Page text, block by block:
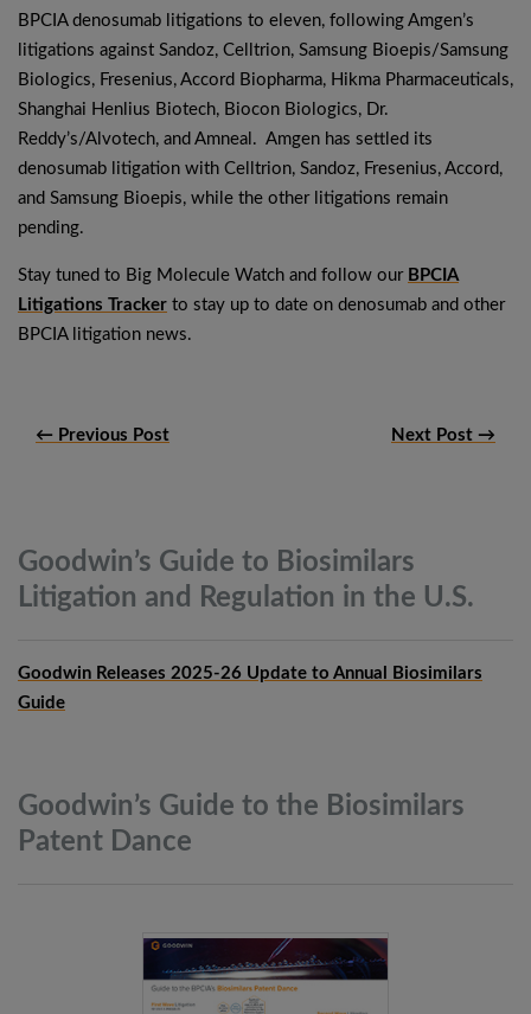
BPCIA denosumab litigations to eleven, following Amgen’s
litigations against Sandoz, Celltrion, Samsung Bioepis/Samsung
Biologics, Fresenius, Accord Biopharma, Hikma Pharmaceuticals,
Shanghai Henlius Biotech, Biocon Biologics, Dr.
Reddy’s/Alvotech, and Amneal. Amgen has settled its
denosumab litigation with Celltrion, Sandoz, Fresenius, Accord,
and Samsung Bioepis, while the other litigations remain
pending.
Stay tuned to Big Molecule Watch and follow our BPCIA
Litigations Tracker to stay up to date on denosumab and other
BPCIA litigation news.
← Previous Post Next Post →
Goodwin’s Guide to Biosimilars
Litigation and Regulation in the U.S.
Goodwin Releases 2025-26 Update to Annual Biosimilars
Guide
Goodwin’s Guide to the Biosimilars
Patent Dance